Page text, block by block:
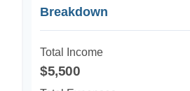
Breakdown
Total Income
$5,500